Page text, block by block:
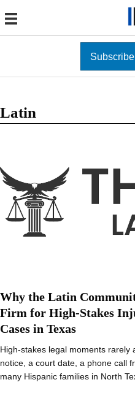
Subscribe
Latin
Why the Latin
Firm for High-Stakes
Cases in Texas
High-stakes legal moments rarely
notice, a court date, a phone call
many Hispanic families in North